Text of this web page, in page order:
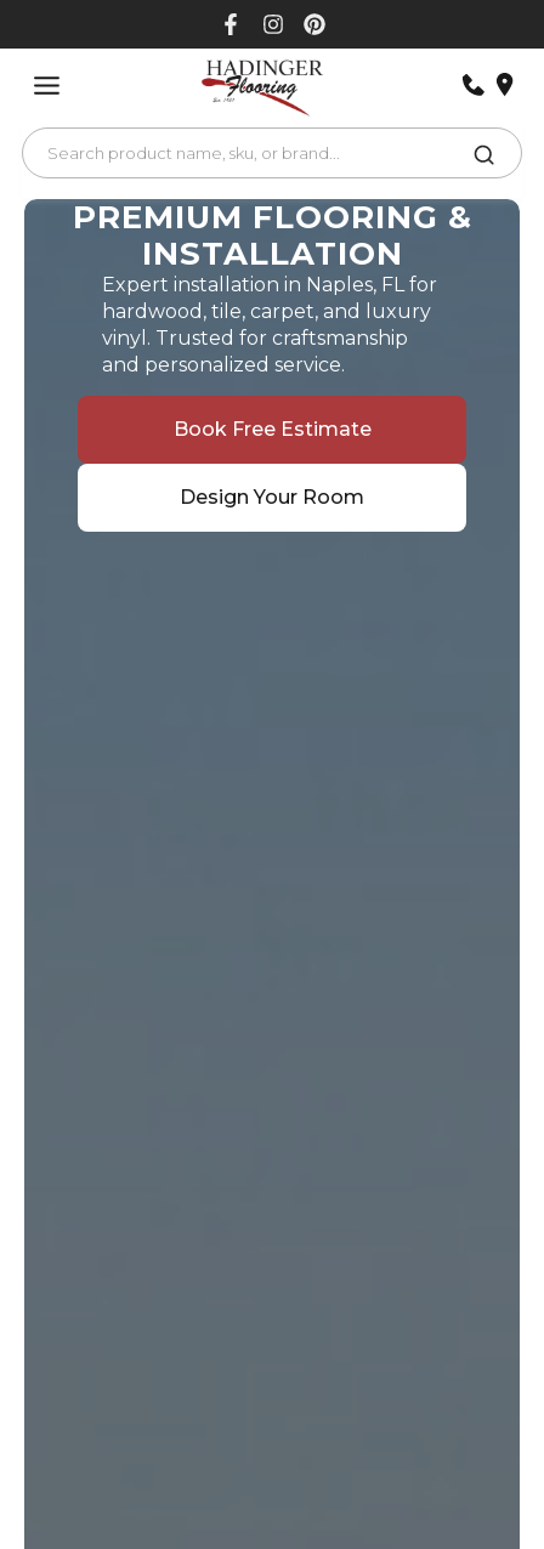
PREMIUM FLOORING &
INSTALLATION
Expert installation in Naples, FL for
hardwood, tile, carpet, and luxury
vinyl. Trusted for craftsmanship
and personalized service.
Book Free Estimate
Design Your Room